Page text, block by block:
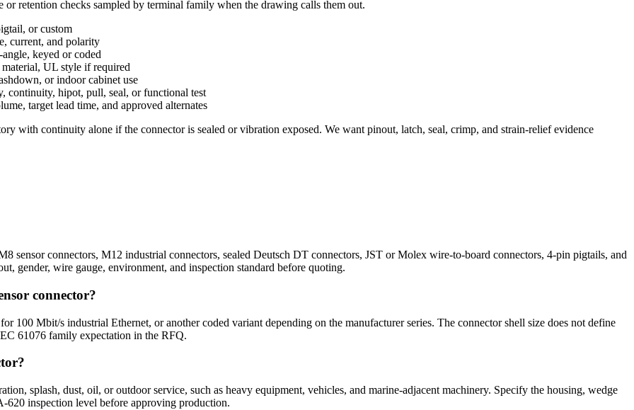
retention checks sampled by terminal family when the drawing calls them out.
or custom
current, and polarity
keyed or coded
UL style if required
or indoor cabinet use
hipot, pull, seal, or functional test
target lead time, and approved alternates
with continuity alone if the connector is sealed or vibration exposed. We want pinout, latch, seal, crimp, and strain-relief evidence
sensor connectors, M12 industrial connectors, sealed Deutsch DT connectors, JST or Molex wire-to-board connectors, 4-pin pigtails, and
gender, wire gauge, environment, and inspection standard before quoting.
connector?
100 Mbit/s industrial Ethernet, or another coded variant depending on the manufacturer series. The connector shell size does not define
61076 family expectation in the RFQ.
splash, dust, oil, or outdoor service, such as heavy equipment, vehicles, and marine-adjacent machinery. Specify the housing, wedge
inspection level before approving production.